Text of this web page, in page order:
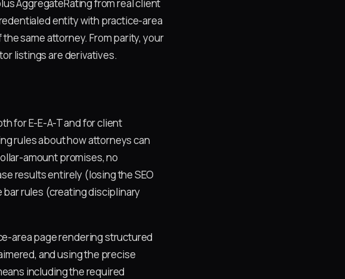
AggregateRating from real client
entity with practice-area
same attorney. From parity, your
listings are derivatives.
for E-E-A-T and for client
rules about how attorneys can
amount promises, no
results entirely (losing the SEO
bar rules (creating disciplinary
area page rendering structured
and using the precise
including the required